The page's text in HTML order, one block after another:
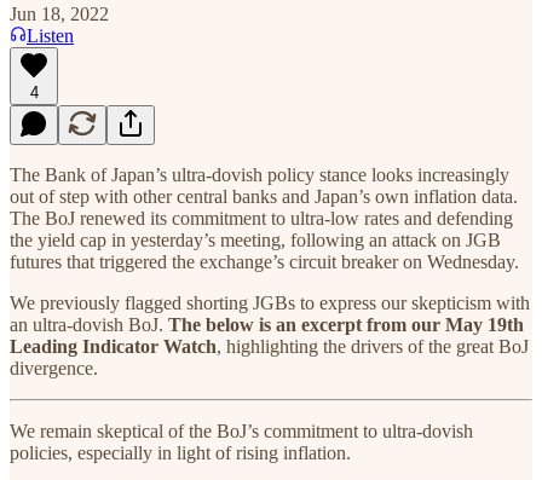
Jun 18, 2022
Listen
4
The Bank of Japan’s ultra-dovish policy stance looks increasingly
out of step with other central banks and Japan’s own inflation data.
The BoJ renewed its commitment to ultra-low rates and defending
the yield cap in yesterday’s meeting, following an attack on JGB
futures that triggered the exchange’s circuit breaker on Wednesday.
We previously flagged shorting JGBs to express our skepticism with
an ultra-dovish BoJ. The below is an excerpt from our May 19th
Leading Indicator Watch, highlighting the drivers of the great BoJ
divergence.
We remain skeptical of the BoJ’s commitment to ultra-dovish
policies, especially in light of rising inflation.